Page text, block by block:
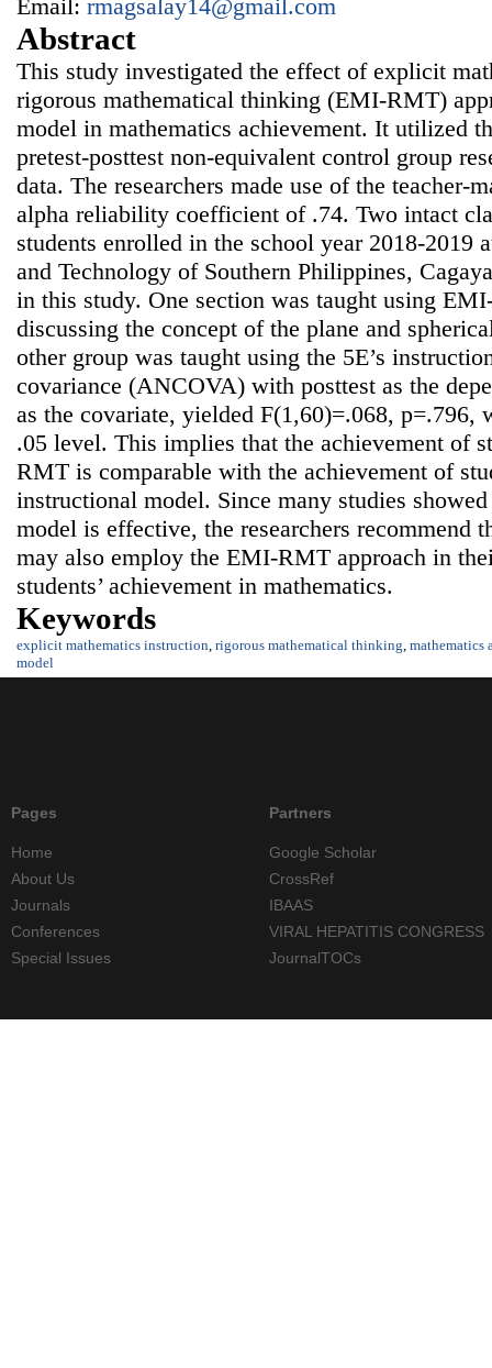
Email: rmagsalay14@gmail.com
Abstract
This study investigated the effect of explicit
rigorous mathematical thinking (EMI-RMT)
model in mathematics achievement. It utilized
pretest-posttest non-equivalent control group
data. The researchers made use of the teacher-
alpha reliability coefficient of .74. Two intact
students enrolled in the school year 2018-2019
and Technology of Southern Philippines,
in this study. One section was taught using
discussing the concept of the plane and
other group was taught using the 5E’s
covariance (ANCOVA) with posttest as the
as the covariate, yielded F(1,60)=.068, p=.796,
.05 level. This implies that the achievement of
RMT is comparable with the achievement of
instructional model. Since many studies
model is effective, the researchers recommend
may also employ the EMI-RMT approach in
students’ achievement in mathematics.
Keywords
explicit mathematics instruction rigorous mathematical thinking mathematics
model
Pages
Home
About Us
Journals
Conferences
Special Issues
Partners
Google Scholar
CrossRef
IBAAS
VIRAL HEPATITIS CONGRESS
JournalTOCs